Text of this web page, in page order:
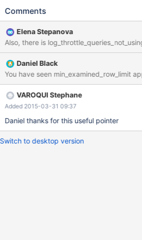
records Table is alone in the plan and less 1000 records Table is
equ_ref
Comments
Elena Stepanova
Also, there is
Daniel Black
You have seen min_examined_row_limit
VAROQUI Stephane
Added 2015-03-31 09:37
Daniel thanks for this useful pointer
Switch to desktop version